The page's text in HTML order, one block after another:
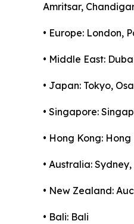
Amritsar,
• Europe: London,
• Middle East:
• Japan: Tokyo,
• Singapore:
• Hong Kong: Hong
• Australia:
• New Zealand:
• Bali: Bali